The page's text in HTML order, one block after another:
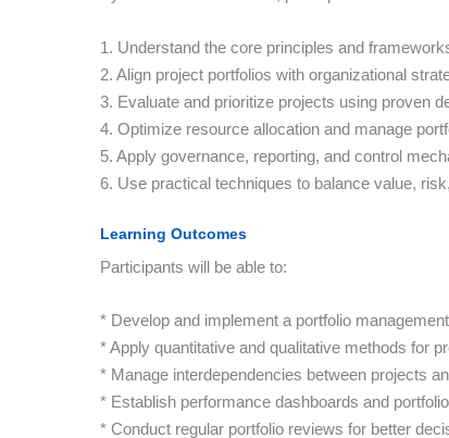
1. Understand the core principles and
2. Align project portfolios with organizational
3. Evaluate and prioritize projects using proven
4. Optimize resource allocation and manage
5. Apply governance, reporting, and control
6. Use practical techniques to balance value,
Learning Outcomes
Participants will be able to:
* Develop and implement a portfolio
* Apply quantitative and qualitative methods for
* Manage interdependencies between projects
* Establish performance dashboards and
* Conduct regular portfolio reviews for better